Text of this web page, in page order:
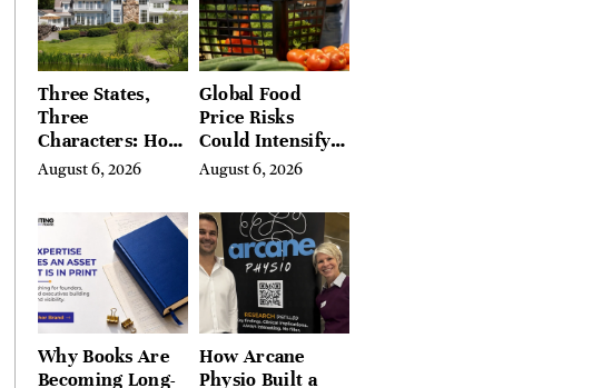
Three States,
Three
Characters: How
Buyers Find
the Litchfield
Hills, Hudson
Valley, and
Berkshires
August 6, 2026
Global Food
Price Risks
Could Intensify
by Year-End, UN
August 6, 2026
Why Books Are
Becoming Long-
How Arcane
Physio Built a